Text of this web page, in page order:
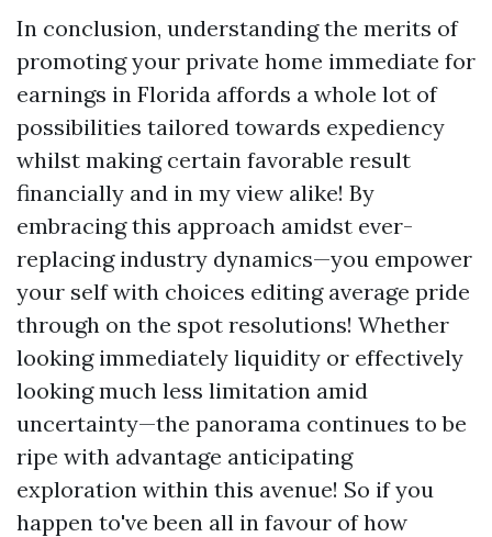
In conclusion, understanding the merits of
promoting your private home immediate for
earnings in Florida affords a whole lot of
possibilities tailored towards expediency
whilst making certain favorable result
financially and in my view alike! By
embracing this approach amidst ever-
replacing industry dynamics—you empower
your self with choices editing average pride
through on the spot resolutions! Whether
looking immediately liquidity or effectively
looking much less limitation amid
uncertainty—the panorama continues to be
ripe with advantage anticipating
exploration within this avenue! So if you
happen to've been all in favour of how